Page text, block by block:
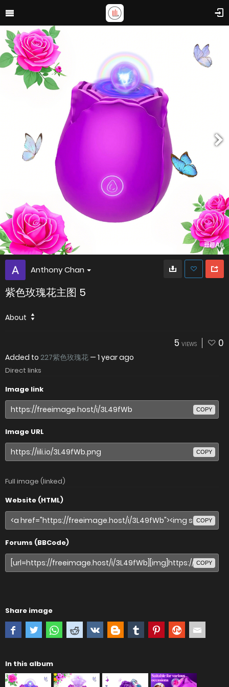
Anthony Chan
紫色玫瑰花主图 5
About
5 VIEWS 0
Added to 227紫色玫瑰花 — 1 year ago
Direct links
Image link
COPY
Image URL
COPY
Full image (linked)
Website (HTML)
COPY
Forums (BBCode)
COPY
Share image
In this album